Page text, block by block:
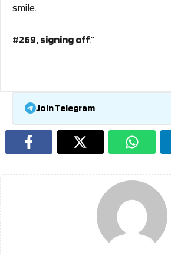
smile.
#269, signing off.”
Join Telegram